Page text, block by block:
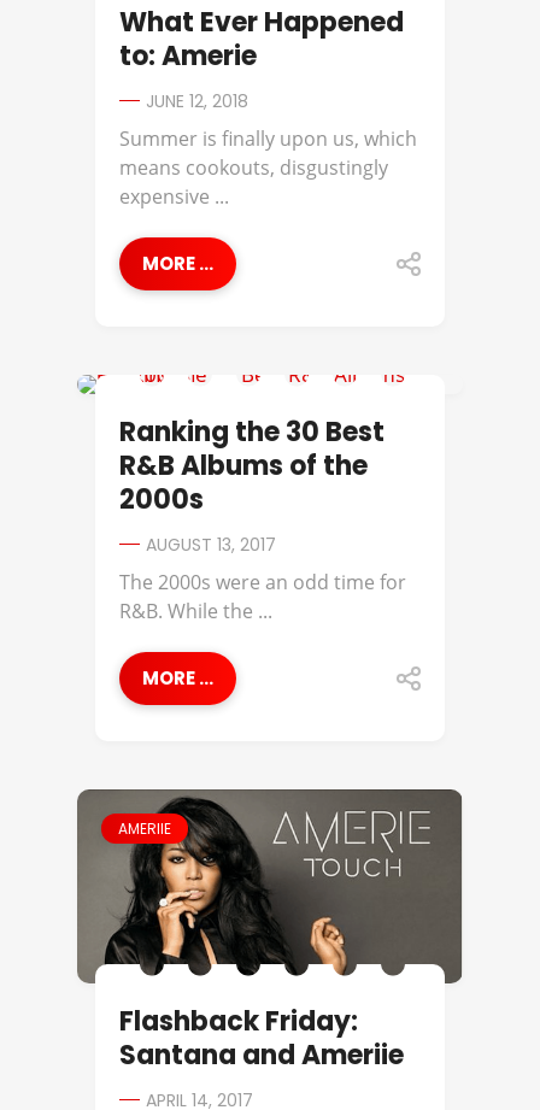
What Ever Happened
to: Amerie
JUNE 12, 2018
Summer is finally upon us, which
means cookouts, disgustingly
expensive ...
MORE ...
Ranking the 30 Best
R&B Albums of the
2000s
AUGUST 13, 2017
The 2000s were an odd time for
R&B. While the ...
MORE ...
AMERIIE
Flashback Friday:
Santana and Ameriie
APRIL 14, 2017